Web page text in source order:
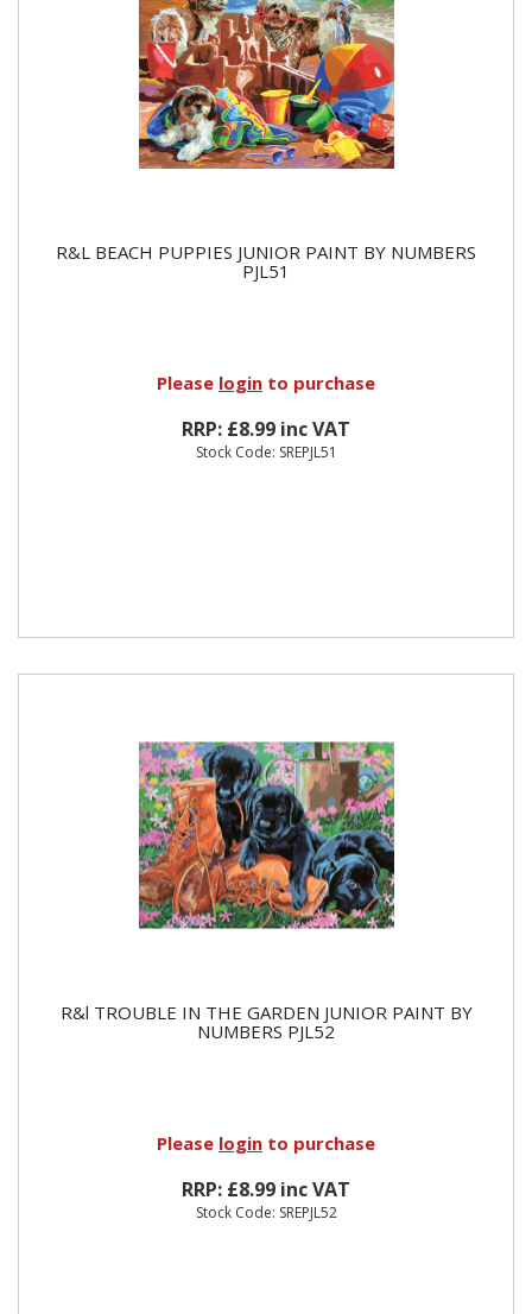
R&L BEACH PUPPIES JUNIOR PAINT BY NUMBERS
PJL51
Please login to purchase
RRP: £8.99 inc VAT
Stock Code: SREPJL51
R&l TROUBLE IN THE GARDEN JUNIOR PAINT BY
NUMBERS PJL52
Please login to purchase
RRP: £8.99 inc VAT
Stock Code: SREPJL52